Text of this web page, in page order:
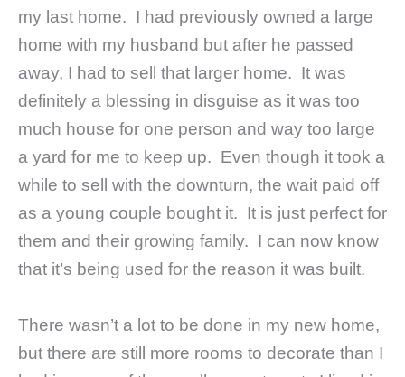
my last home. I had previously owned a large
home with my husband but after he passed
away, I had to sell that larger home. It was
definitely a blessing in disguise as it was too
much house for one person and way too large
a yard for me to keep up. Even though it took a
while to sell with the downturn, the wait paid off
as a young couple bought it. It is just perfect for
them and their growing family. I can now know
that it’s being used for the reason it was built.
There wasn’t a lot to be done in my new home,
but there are still more rooms to decorate than I